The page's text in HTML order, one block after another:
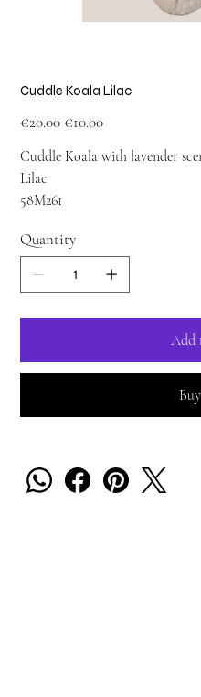
Cuddle Koala Lilac
price
€20.00 price
€10.00
Cuddle Koala with lavender
Lilac
58M261
Quantity
Add